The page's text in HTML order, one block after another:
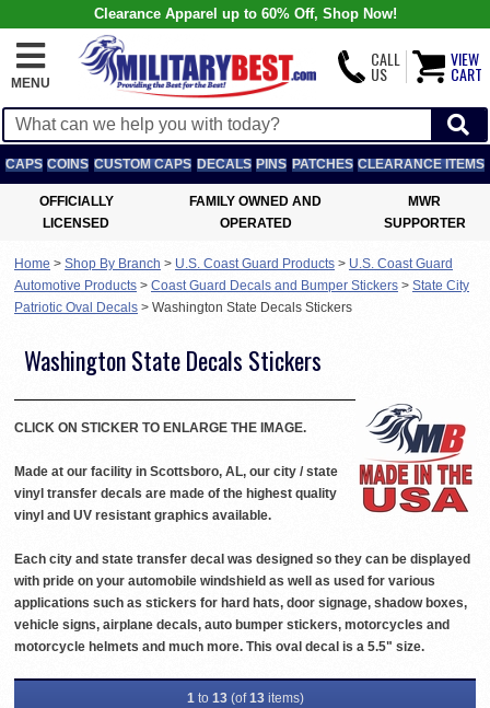
Clearance Apparel up to 60% Off, Shop Now!
MENU
CALL
US
VIEW
CART
CAPS COINS CUSTOM CAPS DECALS PINS PATCHES CLEARANCE ITEMS
OFFICIALLY
LICENSED
FAMILY OWNED AND
OPERATED
MWR
SUPPORTER
Home > Shop By Branch > U.S. Coast Guard Products > U.S. Coast Guard
Automotive Products > Coast Guard Decals and Bumper Stickers > State City
Patriotic Oval Decals > Washington State Decals Stickers
Washington State Decals Stickers
CLICK ON STICKER TO ENLARGE THE IMAGE.
Made at our facility in Scottsboro, AL, our city / state
vinyl transfer decals are made of the highest quality
vinyl and UV resistant graphics available.
Each city and state transfer decal was designed so they can be displayed
with pride on your automobile windshield as well as used for various
applications such as stickers for hard hats, door signage, shadow boxes,
vehicle signs, airplane decals, auto bumper stickers, motorcycles and
motorcycle helmets and much more. This oval decal is a 5.5" size.
1to 13(of13items)